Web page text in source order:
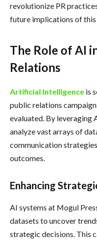
revolutionize PR
future implications of
The Role of AI
Relations
Artificial Intelligence is
public relations
evaluated. By leveraging
analyze vast arrays of
communication
outcomes.
Enhancing
AI systems at Mogul
datasets to uncover
strategic decisions. This